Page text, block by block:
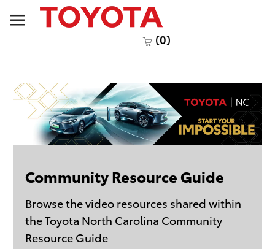
Skip to main content
(0)
Community Resource Guide
Browse the video resources shared within
the Toyota North Carolina Community
Resource Guide